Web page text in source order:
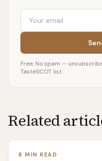
Email
Free. No spam —
TasteSCOT list.
Related
8 MIN READ